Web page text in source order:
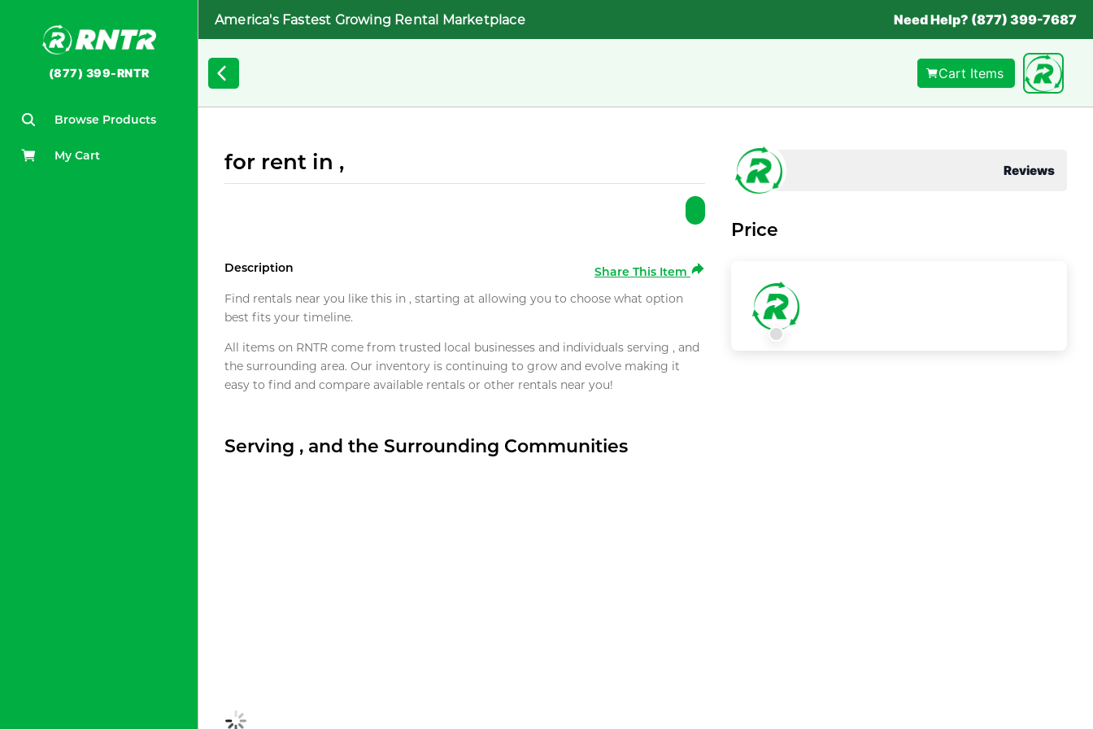
(877) 399-RNTR
Browse Products
My Cart
America's Fastest Growing Rental Marketplace Need Help? (877) 399-7687
Cart Items
for rent in ,
Description
Share This Item
Find rentals near you like this in , starting at allowing you to choose what option
best fits your timeline.
All items on RNTR come from trusted local businesses and individuals serving , and
the surrounding area. Our inventory is continuing to grow and evolve making it
easy to find and compare available rentals or other rentals near you!
Serving , and the Surrounding Communities
Reviews
Price